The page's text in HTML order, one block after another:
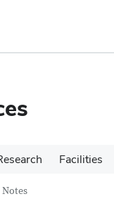
Facilities